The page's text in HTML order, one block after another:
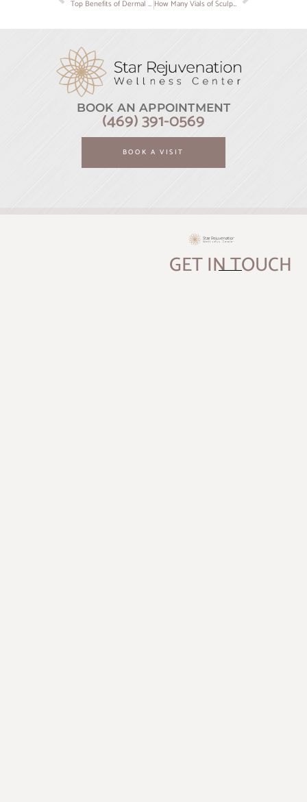
Top Benefits of Dermal Fillers for Youthful, Smooth Skin How Many Vials of Sculptra Do You Really Need? A Complete Guide from Star Rejuvenation
BOOK AN APPOINTMENT
(469) 391-0569
BOOK A VISIT
GET IN TOUCH